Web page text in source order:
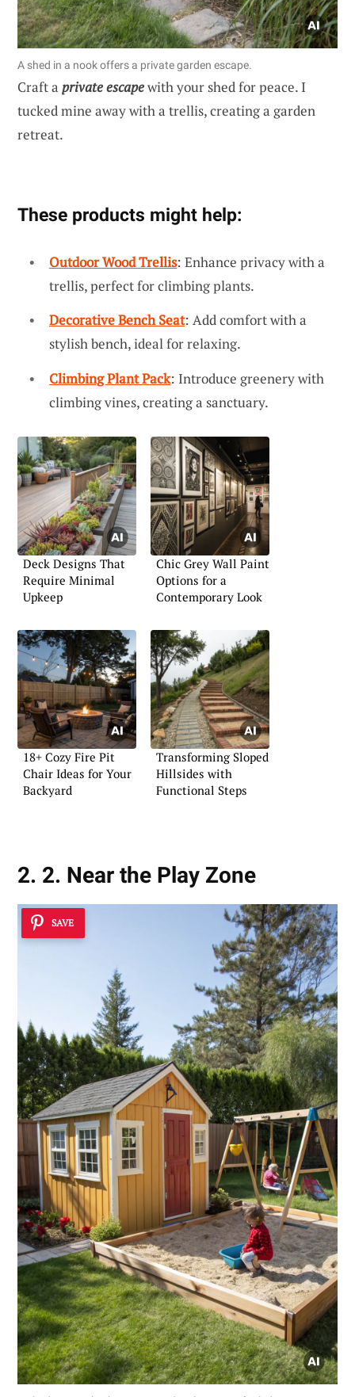
A shed in a nook offers a private garden escape.
Craft a private escapewith your shed for peace. I
tucked mine away with a trellis, creating a garden
retreat.
These products might help:
Outdoor Wood Trellis: Enhance privacy with a
trellis, perfect for climbing plants.
Decorative Bench Seat: Add comfort with a
stylish bench, ideal for relaxing.
Climbing Plant Pack: Introduce greenery with
climbing vines, creating a sanctuary.
Deck Designs That
Require Minimal
Upkeep
Chic Grey Wall Paint
Options for a
Contemporary Look
18+ Cozy Fire Pit
Chair Ideas for Your
Backyard
Transforming Sloped
Hillsides with
Functional Steps
2. 2. Near the Play Zone
SAVE